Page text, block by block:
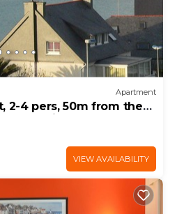
Apartment
2-4 pers, 50m from the
paimpol bay.
VIEW AVAILABILITY